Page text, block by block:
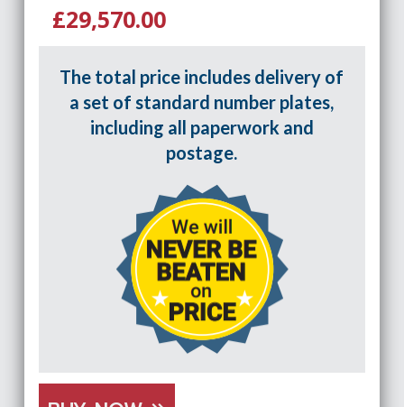
£29,570.00
The total price includes delivery of
a set of standard number plates,
including all paperwork and
postage.